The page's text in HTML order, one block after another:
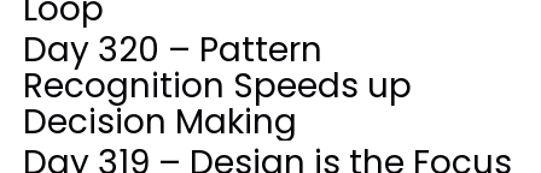
Day 320 – Pattern
Recognition Speeds up
Decision Making
Day 319 – Design is the Focus